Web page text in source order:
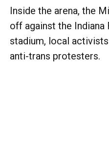
Inside the arena, the
off against the Indiana
stadium, local
anti-trans protesters.